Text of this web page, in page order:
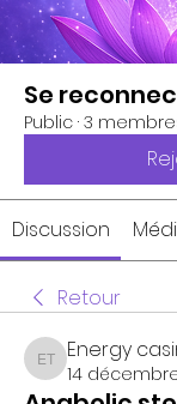
Se
Public · 3
Discussion
Retour
Energy casino
Energy
14